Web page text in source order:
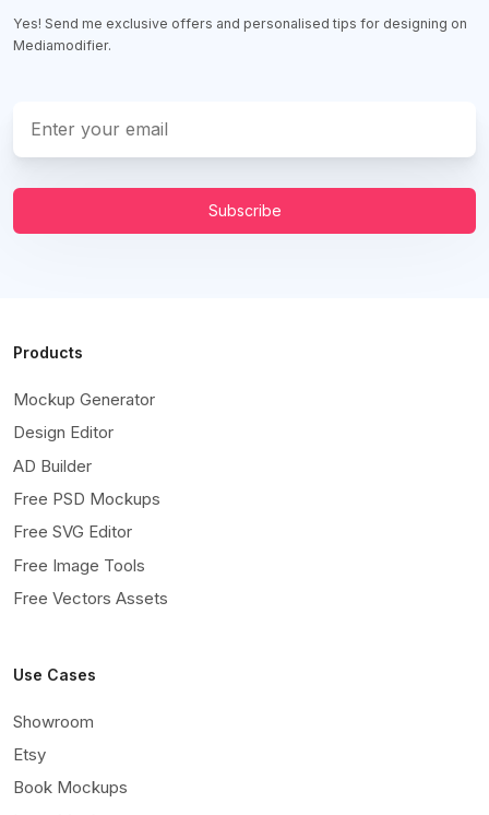
Yes! Send me exclusive offers and personalised tips for designing on
Mediamodifier.
Subscribe
Products
Mockup Generator
Design Editor
AD Builder
Free PSD Mockups
Free SVG Editor
Free Image Tools
Free Vectors Assets
Use Cases
Showroom
Etsy
Book Mockups